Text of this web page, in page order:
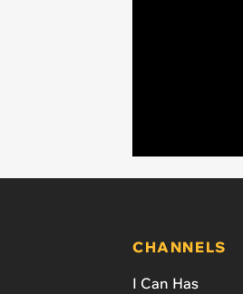
CHANNELS
I Can Has